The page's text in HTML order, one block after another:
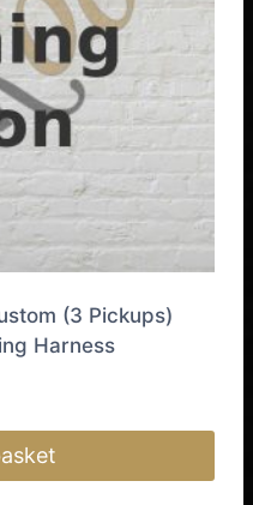
(3 Pickups)
Harness